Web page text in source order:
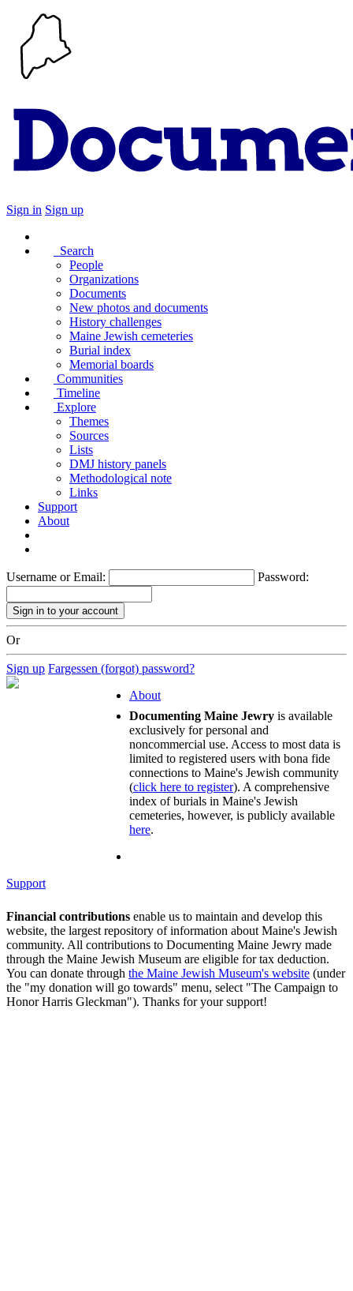
Sign in Sign up
Search
People
Organizations
Documents
New photos and documents
History challenges
Maine Jewish cemeteries
Burial index
Memorial boards
Communities
Timeline
Explore
Themes
Sources
Lists
DMJ history panels
Methodological note
Links
Support
About
Username or Email: Password:
Or
Sign up Fargessen (forgot) password?
About
Documenting Maine Jewry is available
exclusively for personal and
noncommercial use. Access to most data is
limited to registered users with bona fide
connections to Maine's Jewish community
(click here to register). A comprehensive
index of burials in Maine's Jewish
cemeteries, however, is publicly available
here.
Support
Financial contributions enable us to maintain and develop this
website, the largest repository of information about Maine's Jewish
community. All contributions to Documenting Maine Jewry made
through the Maine Jewish Museum are eligible for tax deduction.
You can donate through the Maine Jewish Museum's website (under
the "my donation will go towards" menu, select "The Campaign to
Honor Harris Gleckman"). Thanks for your support!